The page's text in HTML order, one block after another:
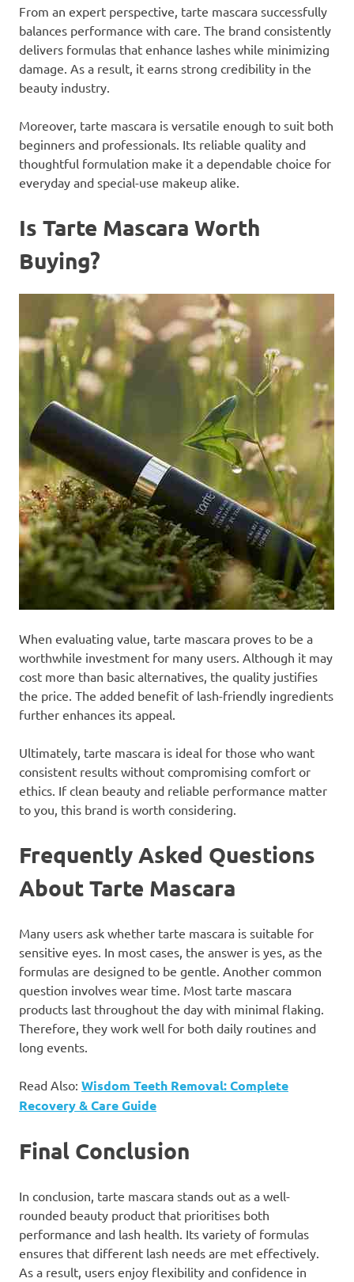
From an expert perspective, tarte mascara successfully
balances performance with care. The brand consistently
delivers formulas that enhance lashes while minimizing
damage. As a result, it earns strong credibility in the
beauty industry.
Moreover, tarte mascara is versatile enough to suit both
beginners and professionals. Its reliable quality and
thoughtful formulation make it a dependable choice for
everyday and special-use makeup alike.
Is Tarte Mascara Worth
Buying?
When evaluating value, tarte mascara proves to be a
worthwhile investment for many users. Although it may
cost more than basic alternatives, the quality justifies
the price. The added benefit of lash-friendly ingredients
further enhances its appeal.
Ultimately, tarte mascara is ideal for those who want
consistent results without compromising comfort or
ethics. If clean beauty and reliable performance matter
to you, this brand is worth considering.
Frequently Asked Questions
About Tarte Mascara
Many users ask whether tarte mascara is suitable for
sensitive eyes. In most cases, the answer is yes, as the
formulas are designed to be gentle. Another common
question involves wear time. Most tarte mascara
products last throughout the day with minimal flaking.
Therefore, they work well for both daily routines and
long events.
Read Also: Wisdom Teeth Removal: Complete
Recovery & Care Guide
Final Conclusion
In conclusion, tarte mascara stands out as a well-
rounded beauty product that prioritises both
performance and lash health. Its variety of formulas
ensures that different lash needs are met effectively.
As a result, users enjoy flexibility and confidence in